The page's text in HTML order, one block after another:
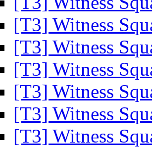
[T3] Witness
[T3] Witness
[T3] Witness
[T3] Witness
[T3] Witness
[T3] Witness